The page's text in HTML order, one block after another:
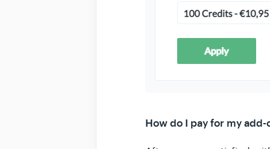
How do I pay for my add-